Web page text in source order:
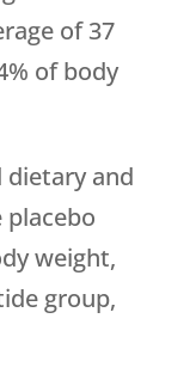
of 37
of body
and
weight,
group,